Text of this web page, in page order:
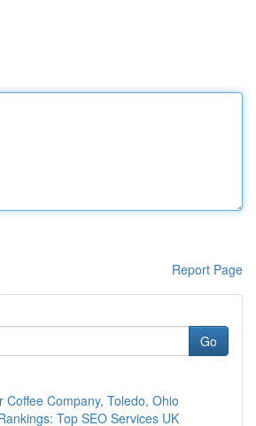
Report Page
Go
Coffee Company, Toledo, Ohio
Top SEO Services UK